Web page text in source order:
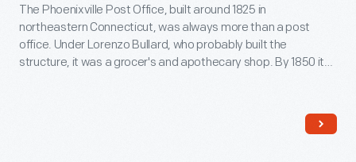
The Phoenixville Post Office, built around 1825 in
northeastern Connecticut, was always more than a post
office. Under Lorenzo Bullard, who probably built the
structure, it was a grocer's and apothecary shop. By 1850 it